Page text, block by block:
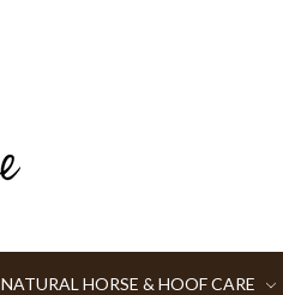
NATURAL HORSE & HOOF CARE